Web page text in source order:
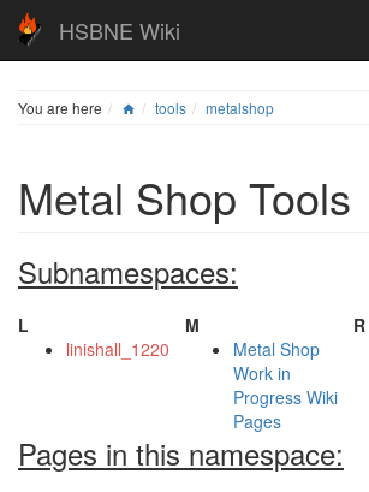
HSBNE Wiki
You are here tools metalshop
Metal Shop Tools
Subnamespaces:
L
linishall_1220
M
Metal Shop
Work in
Progress Wiki
Pages
R
Pages in this namespace: